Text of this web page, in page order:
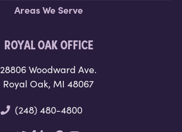
Areas We Serve
ROYAL OAK OFFICE
28806 Woodward Ave.
Royal Oak, MI 48067
(248) 480-4800